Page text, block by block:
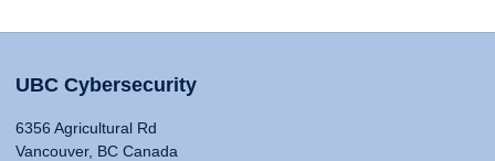
UBC Cybersecurity
6356 Agricultural Rd
Vancouver, BC Canada